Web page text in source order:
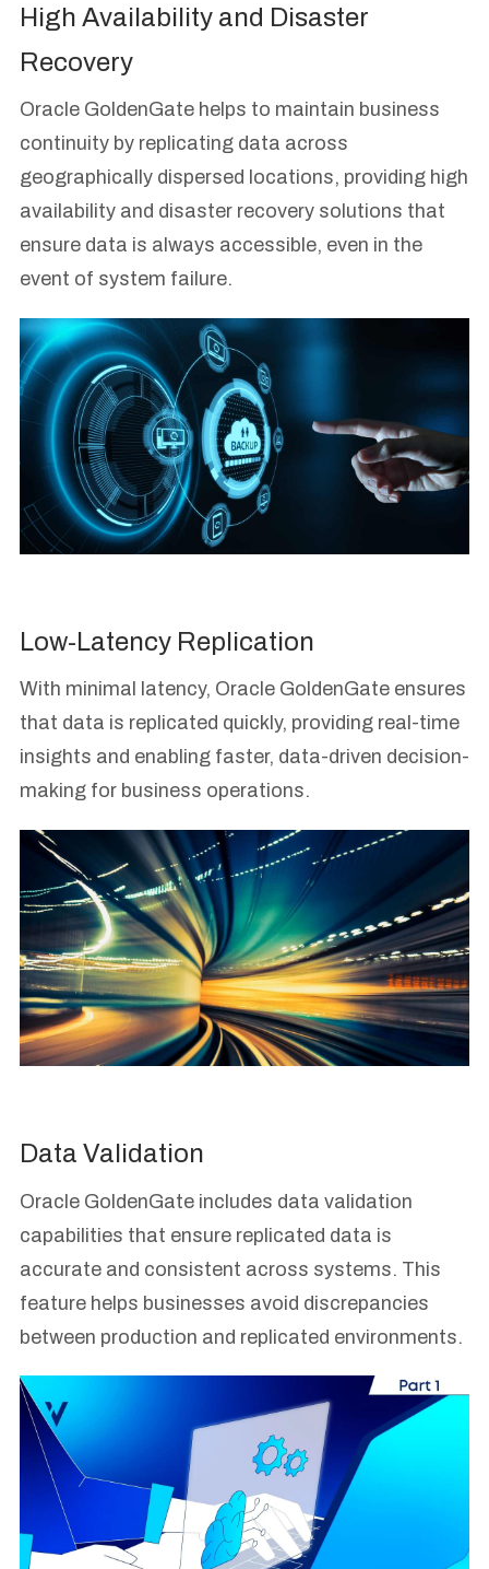
High Availability and Disaster
Recovery
Oracle GoldenGate helps to maintain business
continuity by replicating data across
geographically dispersed locations, providing high
availability and disaster recovery solutions that
ensure data is always accessible, even in the
event of system failure.
Low-Latency Replication
With minimal latency, Oracle GoldenGate ensures
that data is replicated quickly, providing real-time
insights and enabling faster, data-driven decision-
making for business operations.
Data Validation
Oracle GoldenGate includes data validation
capabilities that ensure replicated data is
accurate and consistent across systems. This
feature helps businesses avoid discrepancies
between production and replicated environments.